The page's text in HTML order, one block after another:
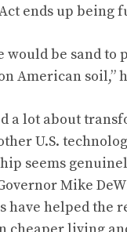
ends up being
would be sand to
American soil,”
a lot about
U.S.
seems
Mike
have helped the